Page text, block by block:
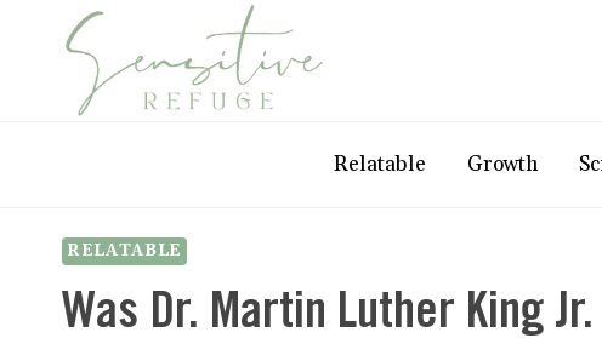
Relatable Growth
RELATABLE
Was Dr. Martin Luther King